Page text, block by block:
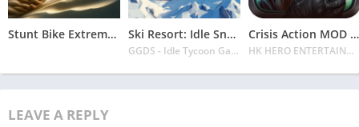
Stunt Bike Extreme Mod Apk Latest 2024 [Unlimited Money, Unlock all Bikes] Ski Resort: Idle Snow Tycoon APK v2.0.6 Download 2024 [Easy to Play]
GGDS - Idle Tycoon Games
Crisis Action MOD APK v4.6.0 Latest 2024 [Unlimited Diamonds, MOD Unlocked]
HK HERO ENTERTAINMENT CO. LIMITED
LEAVE A REPLY